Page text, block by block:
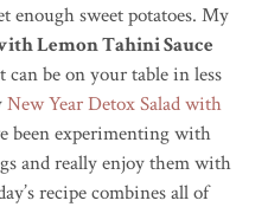
enough sweet potatoes. My
Lemon Tahini Sauce
can be on your table in less
New Year Detox Salad with
been experimenting with
and really enjoy them with
recipe combines all of